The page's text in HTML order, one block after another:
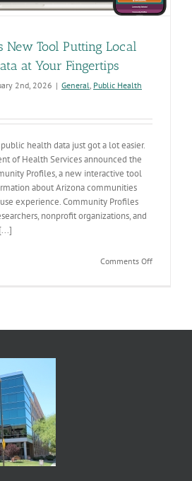
New Tool Putting Local
at Your Fingertips
2nd, 2026 | General, Public Health
health data just got a lot easier.
of Health Services announced the
Profiles, a new interactive tool
about Arizona communities
experience. Community Profiles
nonprofit organizations, and
Comments Offon